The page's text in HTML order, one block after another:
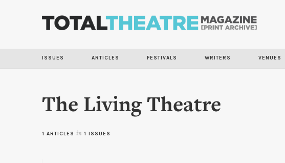
ISSUES ARTICLES FESTIVALS WRITERS VENUES
The Living Theatre
1 ARTICLES in 1 ISSUES